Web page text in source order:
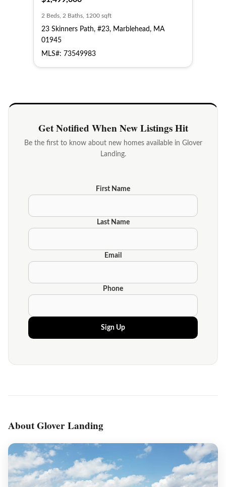
2 Beds, 2 Baths, 1200 sqft
23 Skinners Path, #23, Marblehead, MA
01945
MLS#: 73549983
Get Notified When New Listings Hit
Be the first to know about new homes available in Glover
Landing.
First Name
Last Name
Email
Phone
Sign Up
About Glover Landing